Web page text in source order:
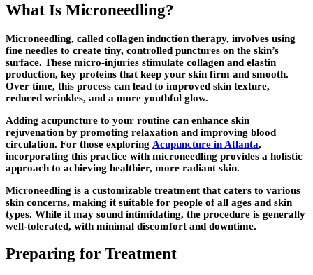
What Is Microneedling?
Microneedling, called collagen induction therapy, involves using
fine needles to create tiny, controlled punctures on the skin’s
surface. These micro-injuries stimulate collagen and elastin
production, key proteins that keep your skin firm and smooth.
Over time, this process can lead to improved skin texture,
reduced wrinkles, and a more youthful glow.
Adding acupuncture to your routine can enhance skin
rejuvenation by promoting relaxation and improving blood
circulation. For those exploring Acupuncture in Atlanta,
incorporating this practice with microneedling provides a holistic
approach to achieving healthier, more radiant skin.
Microneedling is a customizable treatment that caters to various
skin concerns, making it suitable for people of all ages and skin
types. While it may sound intimidating, the procedure is generally
well-tolerated, with minimal discomfort and downtime.
Preparing for Treatment